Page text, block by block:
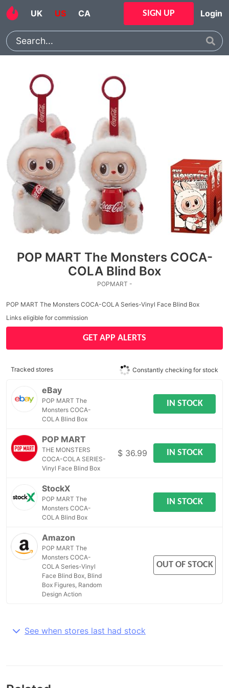
UK US CA SIGN UP Login
POP MART The Monsters COCA-
COLA Blind Box
POPMART -
POP MART The Monsters COCA-COLA Series-Vinyl Face Blind Box
Links eligible for commission
GET APP ALERTS
Tracked stores Constantly checking for stock
eBay
POP MART The
Monsters COCA-
COLA Blind Box
IN STOCK
POP MART
THE MONSTERS
COCA-COLA SERIES-
Vinyl Face Blind Box
$ 36.99 IN STOCK
StockX
POP MART The
Monsters COCA-
COLA Blind Box
IN STOCK
Amazon
POP MART The
Monsters COCA-
COLA Series-Vinyl
Face Blind Box, Blind
Box Figures, Random
Design Action
OUT OF STOCK
See when stores last had stock